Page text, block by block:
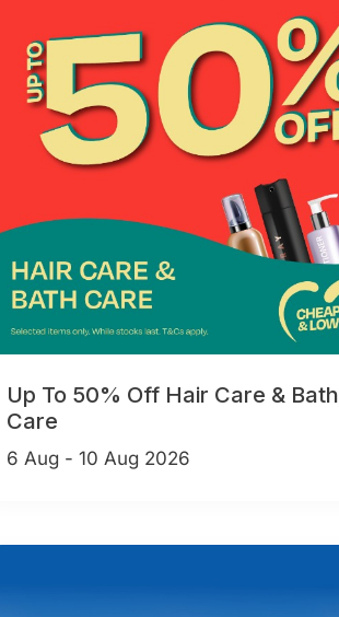
Up To 50% Off Hair Care & Bath
Care
6 Aug - 10 Aug 2026